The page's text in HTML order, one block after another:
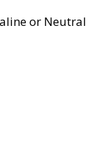
or Neutral